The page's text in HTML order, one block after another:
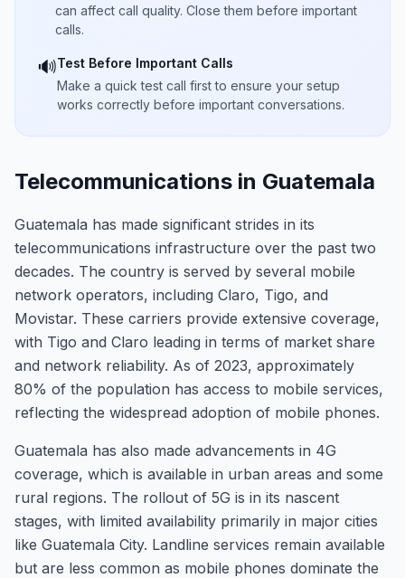
can affect call quality. Close them before important
calls.
🔊Test Before Important Calls
Make a quick test call first to ensure your setup
works correctly before important conversations.
Telecommunications in Guatemala
Guatemala has made significant strides in its
telecommunications infrastructure over the past two
decades. The country is served by several mobile
network operators, including Claro, Tigo, and
Movistar. These carriers provide extensive coverage,
with Tigo and Claro leading in terms of market share
and network reliability. As of 2023, approximately
80% of the population has access to mobile services,
reflecting the widespread adoption of mobile phones.
Guatemala has also made advancements in 4G
coverage, which is available in urban areas and some
rural regions. The rollout of 5G is in its nascent
stages, with limited availability primarily in major cities
like Guatemala City. Landline services remain available
but are less common as mobile phones dominate the